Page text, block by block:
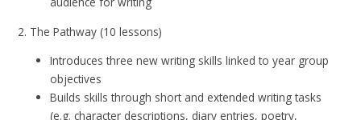
2. The Pathway (10 lessons)
Introduces three new writing skills linked to year group
objectives
Builds skills through short and extended writing tasks
(e.g. character descriptions, diary entries, poetry,